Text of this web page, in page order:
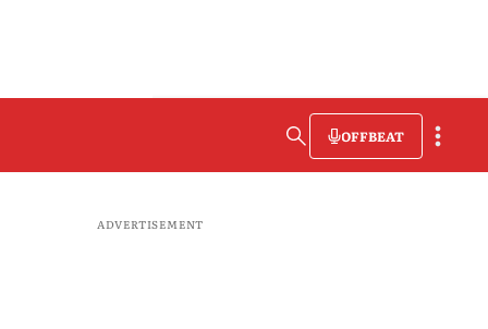
OFFBEAT
ADVERTISEMENT